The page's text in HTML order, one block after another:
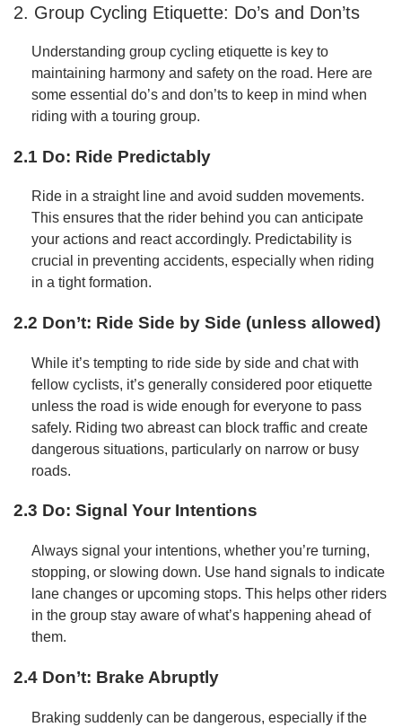
2. Group Cycling Etiquette: Do’s and Don’ts
Understanding group cycling etiquette is key to
maintaining harmony and safety on the road. Here are
some essential do’s and don’ts to keep in mind when
riding with a touring group.
2.1 Do: Ride Predictably
Ride in a straight line and avoid sudden movements.
This ensures that the rider behind you can anticipate
your actions and react accordingly. Predictability is
crucial in preventing accidents, especially when riding
in a tight formation.
2.2 Don’t: Ride Side by Side (unless allowed)
While it’s tempting to ride side by side and chat with
fellow cyclists, it’s generally considered poor etiquette
unless the road is wide enough for everyone to pass
safely. Riding two abreast can block traffic and create
dangerous situations, particularly on narrow or busy
roads.
2.3 Do: Signal Your Intentions
Always signal your intentions, whether you’re turning,
stopping, or slowing down. Use hand signals to indicate
lane changes or upcoming stops. This helps other riders
in the group stay aware of what’s happening ahead of
them.
2.4 Don’t: Brake Abruptly
Braking suddenly can be dangerous, especially if the